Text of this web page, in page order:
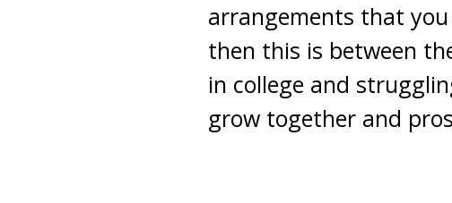
arrangements that
then this is between
in college and
grow together and